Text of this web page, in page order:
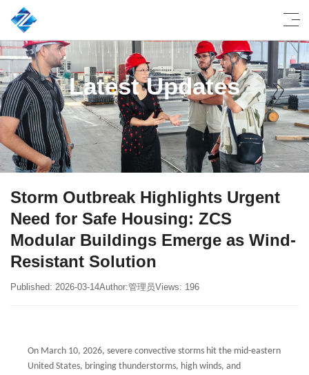
Latest Updates
Storm Outbreak Highlights Urgent
Need for Safe Housing: ZCS
Modular Buildings Emerge as Wind-
Resistant Solution
Published: 2026-03-14Author:管理员Views: 196
On March 10, 2026, severe convective storms hit the mid-eastern
United States, bringing thunderstorms, high winds, and